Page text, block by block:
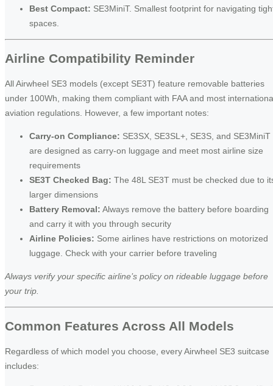
Best Compact: SE3MiniT. Smallest footprint for navigating
spaces.
Airline Compatibility Reminder
All Airwheel SE3 models (except SE3T) feature removable batteries
under 100Wh, making them compliant with FAA and most
aviation regulations. However, a few important notes:
Carry-on Compliance: SE3SX, SE3SL+, SE3S, and SE3MiniT
are designed as carry-on luggage and meet most airline size
requirements
SE3T Checked Bag: The 48L SE3T must be checked due to
larger dimensions
Battery Removal: Always remove the battery before boarding
and carry it with you through security
Airline Policies: Some airlines have restrictions on motorized
luggage. Check with your carrier before traveling
Always verify your specific airline’s policy on rideable luggage before
your trip.
Common Features Across All Models
Regardless of which model you choose, every Airwheel SE3 suitcase
includes: